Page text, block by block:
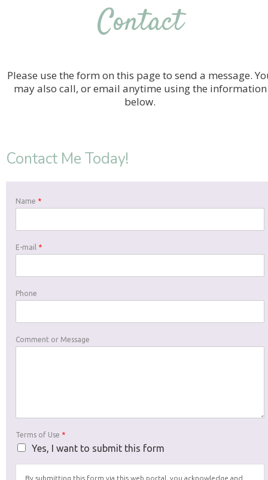
Contact
Please use the form on this page to send a message.
may also call, or email anytime using the information
below.
Contact Me Today!
Name *
E-mail *
Phone
Comment or Message
Terms of Use *
Yes, I want to submit this form
By submitting this form via this web portal, you acknowledge and